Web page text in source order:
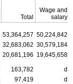
Total
Wage and
salary
53,364,257 50,224,842
32,683,062 30,579,184
20,681,196 19,645,658
163,782
d
97,419
d